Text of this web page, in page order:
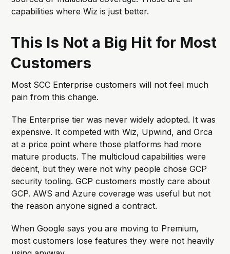
capabilities where Wiz is just better.
This Is Not a Big Hit for Most
Customers
Most SCC Enterprise customers will not feel much
pain from this change.
The Enterprise tier was never widely adopted. It was
expensive. It competed with Wiz, Upwind, and Orca
at a price point where those platforms had more
mature products. The multicloud capabilities were
decent, but they were not why people chose GCP
security tooling. GCP customers mostly care about
GCP. AWS and Azure coverage was useful but not
the reason anyone signed a contract.
When Google says you are moving to Premium,
most customers lose features they were not heavily